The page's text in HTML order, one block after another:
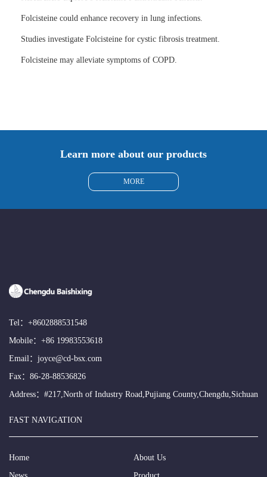
Folcisteine could enhance recovery in lung infections.
Studies investigate Folcisteine for cystic fibrosis treatment.
Folcisteine may alleviate symptoms of COPD.
Learn more about our products
MORE
Tel： +8602888531548
Mobile： +86 19983553618
Email： joyce@cd-bsx.com
Fax：86-28-88536826
Address：#217,North of Industry Road,Pujiang County,Chengdu,Sichuan
FAST NAVIGATION
Home
About Us